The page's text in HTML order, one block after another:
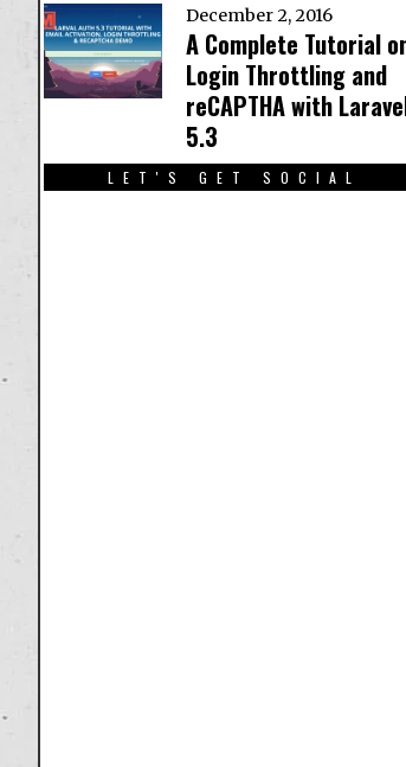
December 2, 2016
A Complete Tutorial
Login Throttling and
reCAPTHA with
5.3
LET'S GET SOCIAL